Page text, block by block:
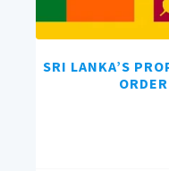
SRI LANKA’S